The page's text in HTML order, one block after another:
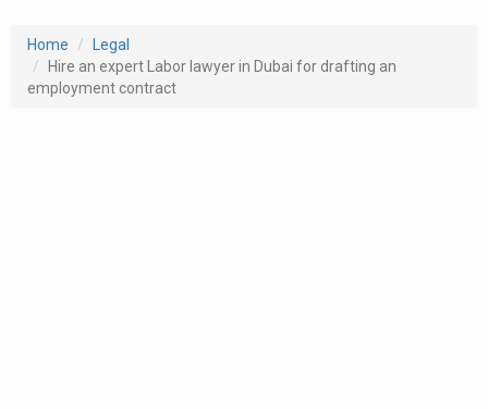
Home
Legal
Hire an expert Labor lawyer in Dubai for drafting an
employment contract